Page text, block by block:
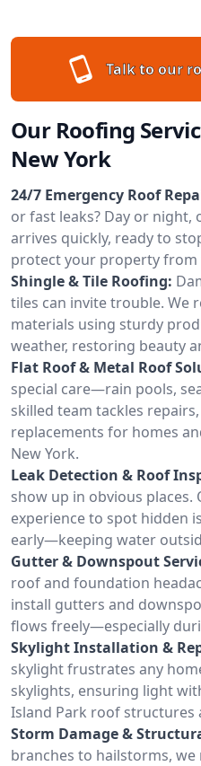
Talk to our
Our Roofing
New York
24/7 Emergency Roof
or fast leaks? Day or night,
arrives quickly, ready to
protect your property
Shingle & Tile Roofing:
tiles can invite trouble. We
materials using sturdy
weather, restoring beauty
Flat Roof & Metal Roof
special care—rain pools,
skilled team tackles
replacements for homes
New York.
Leak Detection & Roof
show up in obvious
experience to spot hidden
early—keeping water
Gutter & Downspout
roof and foundation
install gutters and
flows freely—especially
Skylight Installation &
skylight frustrates any
skylights, ensuring light
Island Park roof structures
Storm Damage &
branches to hailstorms,